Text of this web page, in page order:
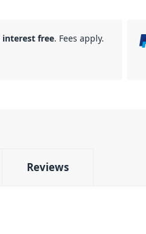
interest free. Fees apply.
Reviews